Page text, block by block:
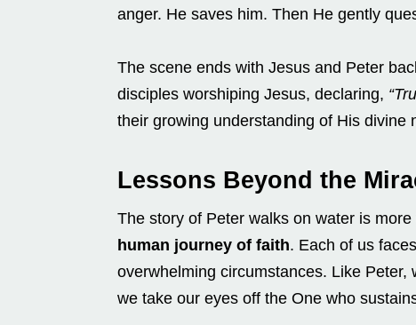
anger. He saves him. Then He gently
The scene ends with Jesus and Peter
disciples worshiping Jesus, declaring,
their growing understanding of His divine
Lessons Beyond the
The story of Peter walks on water is
human journey of faith. Each of us
overwhelming circumstances. Like
we take our eyes off the One who